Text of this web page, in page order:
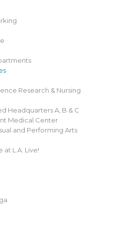
Research & Nursing
Headquarters A, B & C
Medical Center
and Performing Arts
L.A. Live!